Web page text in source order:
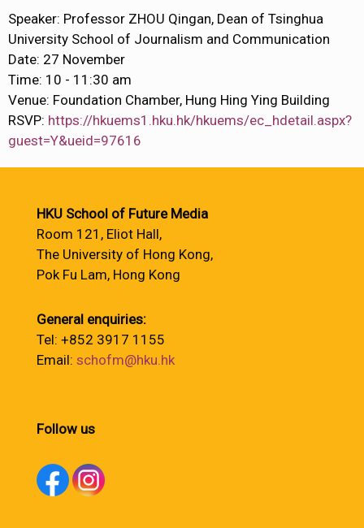
Speaker: Professor ZHOU Qingan, Dean of Tsinghua
University School of Journalism and Communication
Date: 27 November
Time: 10 - 11:30 am
Venue: Foundation Chamber, Hung Hing Ying Building
RSVP: https://hkuems1.hku.hk/hkuems/ec_hdetail.aspx?
guest=Y&ueid=97616
HKU School of Future Media
Room 121, Eliot Hall,
The University of Hong Kong,
Pok Fu Lam, Hong Kong
General enquiries:
Tel: +852 3917 1155
Email: schofm@hku.hk
Follow us